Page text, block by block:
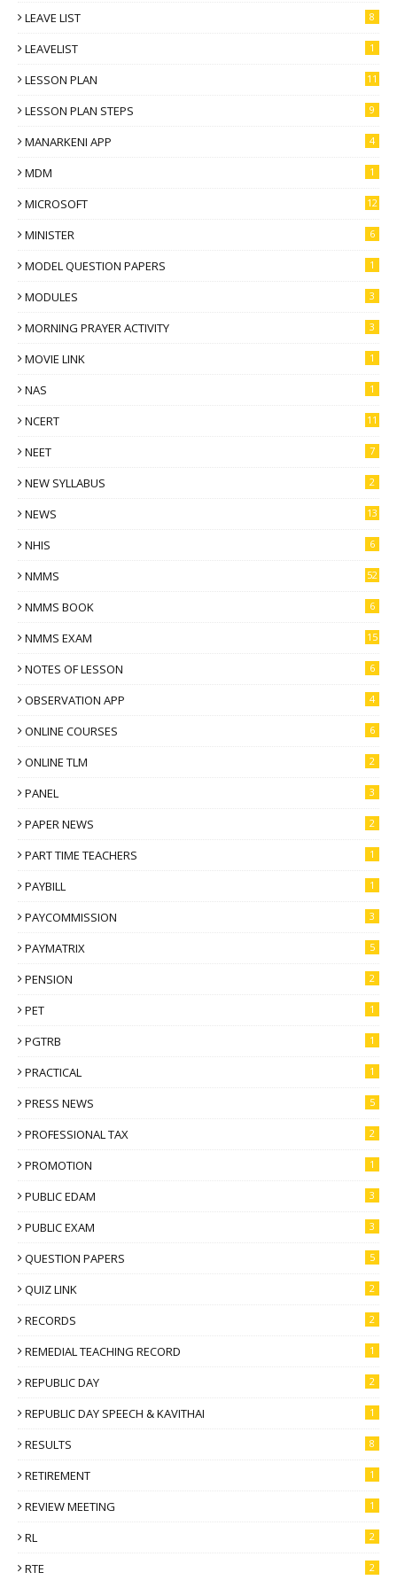
LEAVE LIST 8
LEAVELIST 1
LESSON PLAN 11
LESSON PLAN STEPS 9
MANARKENI APP 4
MDM 1
MICROSOFT 12
MINISTER 6
MODEL QUESTION PAPERS 1
MODULES 3
MORNING PRAYER ACTIVITY 3
MOVIE LINK 1
NAS 1
NCERT 11
NEET 7
NEW SYLLABUS 2
NEWS 13
NHIS 6
NMMS 52
NMMS BOOK 6
NMMS EXAM 15
NOTES OF LESSON 6
OBSERVATION APP 4
ONLINE COURSES 6
ONLINE TLM 2
PANEL 3
PAPER NEWS 2
PART TIME TEACHERS 1
PAYBILL 1
PAYCOMMISSION 3
PAYMATRIX 5
PENSION 2
PET 1
PGTRB 1
PRACTICAL 1
PRESS NEWS 5
PROFESSIONAL TAX 2
PROMOTION 1
PUBLIC EDAM 3
PUBLIC EXAM 3
QUESTION PAPERS 5
QUIZ LINK 2
RECORDS 2
REMEDIAL TEACHING RECORD 1
REPUBLIC DAY 2
REPUBLIC DAY SPEECH & KAVITHAI 1
RESULTS 8
RETIREMENT 1
REVIEW MEETING 1
RL 2
RTE 2